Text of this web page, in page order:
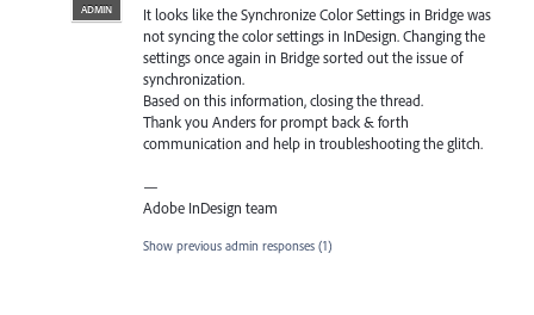
ADMIN
It looks like the Synchronize Color Settings in Bridge was
not syncing the color settings in InDesign. Changing the
settings once again in Bridge sorted out the issue of
synchronization.
Based on this information, closing the thread.
Thank you Anders for prompt back & forth
communication and help in troubleshooting the glitch.
—
Adobe InDesign team
Show previous admin responses (1)